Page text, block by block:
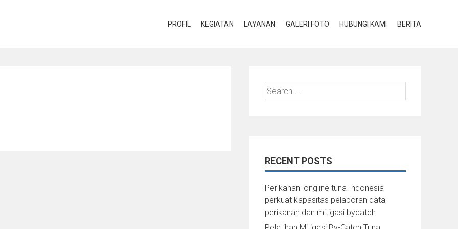
PROFIL KEGIATAN LAYANAN GALERI FOTO HUBUNGI KAMI BERITA
Search
for:
RECENT POSTS
Perikanan longline tuna Indonesia
perkuat kapasitas pelaporan data
perikanan dan mitigasi bycatch